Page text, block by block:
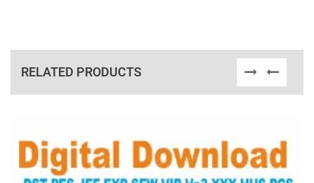
RELATED PRODUCTS